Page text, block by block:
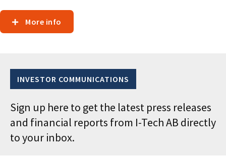
More info
INVESTOR COMMUNICATIONS
Sign up here to get the latest press releases
and financial reports from I-Tech AB directly
to your inbox.